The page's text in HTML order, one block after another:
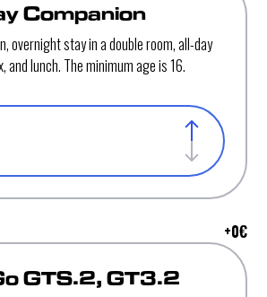
Companion
overnight stay in a double room, all-day
and lunch. The minimum age is 16.
+0€
GTS.2, GT3.2